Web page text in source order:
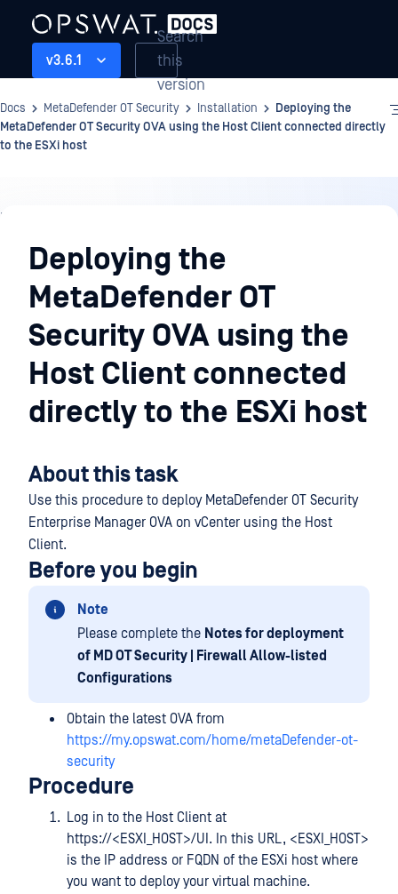
v3.6.1
Search
this
version
Docs MetaDefender OT Security Installation
Deploying the
MetaDefender OT Security OVA using the Host Client connected directly
to the ESXi host
Installation
Deploying the
MetaDefender OT
Security OVA using the
Host Client connected
directly to the ESXi host
About this task
Use this procedure to deploy MetaDefender OT Security
Enterprise Manager OVA on vCenter using the Host
Client.
Before you begin
Note
Please complete the Notes for deployment
of MD OT Security | Firewall Allow-listed
Configurations
Obtain the latest OVA from
https://my.opswat.com/home/metaDefender-ot-
security
Procedure
Log in to the Host Client at
https://<ESXI_HOST>/UI. In this URL, <ESXI_HOST>
is the IP address or FQDN of the ESXi host where
you want to deploy your virtual machine.